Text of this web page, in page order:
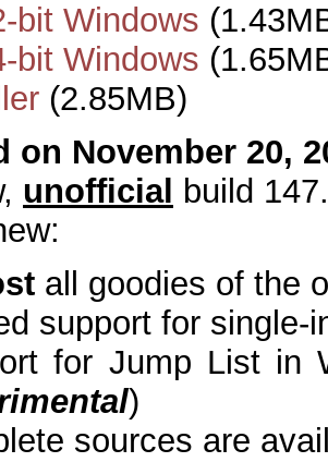
bit Windows
bit Windows
(2.85MB)
on November 20,
unofficial build
all goodies of the
support for single-
for Jump List in
)
sources are